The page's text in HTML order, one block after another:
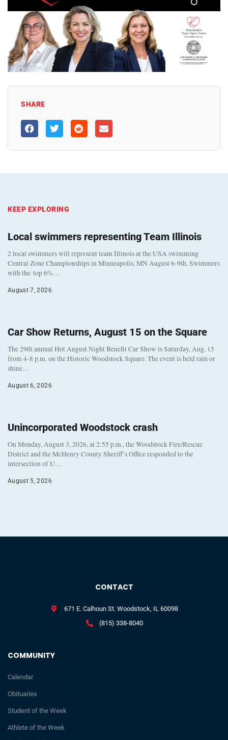
SHARE
KEEP EXPLORING
Local swimmers representing Team Illinois
2 local swimmers will represent team Illinois at the USA swimming
Central Zone Championships in Minneapolis, MN August 6-9th. Swimmers
with the top 6%…
August 7, 2026
Car Show Returns, August 15 on the Square
The 29th annual Hot August Night Benefit Car Show is Saturday, Aug. 15
from 4-8 p.m. on the Historic Woodstock Square. The event is held rain or
shine…
August 6, 2026
Unincorporated Woodstock crash
On Monday, August 3, 2026, at 2:55 p.m., the Woodstock Fire/Rescue
District and the McHenry County Sheriff’s Office responded to the
intersection of U…
August 5, 2026
COMMUNITY
Calendar
Obituaries
Student of the Week
Athlete of the Week
CONTACT
671 E. Calhoun St. Woodstock, IL 60098
(815) 338-8040